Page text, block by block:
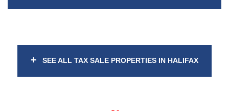
+ SEE ALL TAX SALE PROPERTIES IN HALIFAX